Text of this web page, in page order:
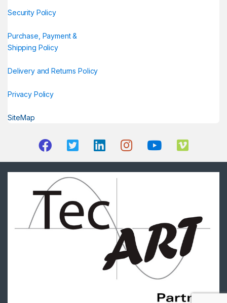
Security Policy
Purchase, Payment &
Shipping Policy
Delivery and Returns Policy
Privacy Policy
SiteMap